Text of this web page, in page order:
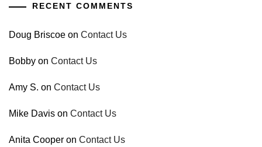
RECENT COMMENTS
Doug Briscoe on Contact Us
Bobby on Contact Us
Amy S. on Contact Us
Mike Davis on Contact Us
Anita Cooper on Contact Us